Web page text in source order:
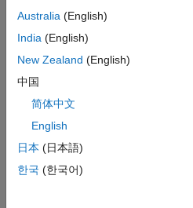
each day by 10 columns for the
calculates a moving average
computing the moving average
Load the input data
Load the model and open the
contains the moving average
Australia (English)
India (English)
New Zealand (English)
中国
简体中文
English
日本 (日本語)
한국 (한국어)